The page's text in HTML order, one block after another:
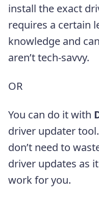
install the exact
requires a certain
knowledge and
aren’t tech-savvy.
OR
You can do it with
driver updater
don’t need to
driver updates as
work for you.